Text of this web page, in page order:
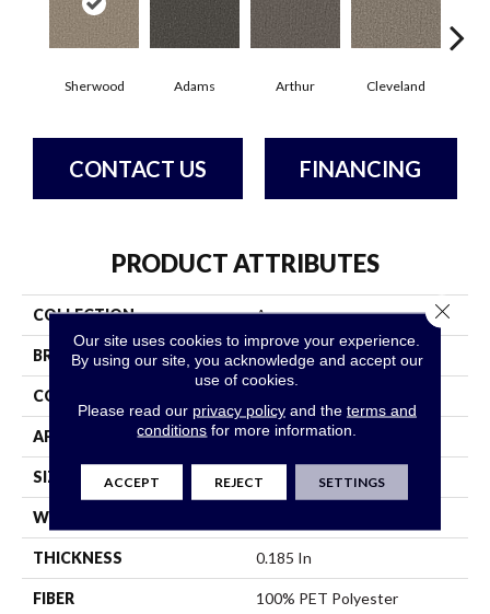
Sherwood Adams Arthur Cleveland
CONTACT US FINANCING
PRODUCT ATTRIBUTES
COLLECTION Avenue
BRAND Philadelphia Commercial
CONSTRUCTION
APPLICATION Commercial
SIZE 12 Ft
WIDTH
THICKNESS 0.185 In
FIBER 100% PET Polyester
Our site uses cookies to improve your experience.
By using our site, you acknowledge and accept our
use of cookies.
Please read our privacy policyand the terms and
conditions for more information.
ACCEPT REJECT SETTINGS
Close